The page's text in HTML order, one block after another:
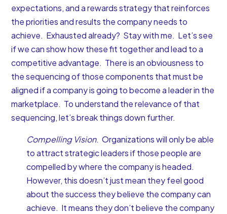
expectations, and a rewards strategy that reinforces
the priorities and results the company needs to
achieve. Exhausted already? Stay with me. Let’s see
if we can show how these fit together and lead to a
competitive advantage. There is an obviousness to
the sequencing of those components that must be
aligned if a company is going to become a leader in the
marketplace. To understand the relevance of that
sequencing, let’s break things down further.
Compelling Vision. Organizations will only be able
to attract strategic leaders if those people are
compelled by where the company is headed.
However, this doesn’t just mean they feel good
about the success they believe the company can
achieve. It means they don’t believe the company